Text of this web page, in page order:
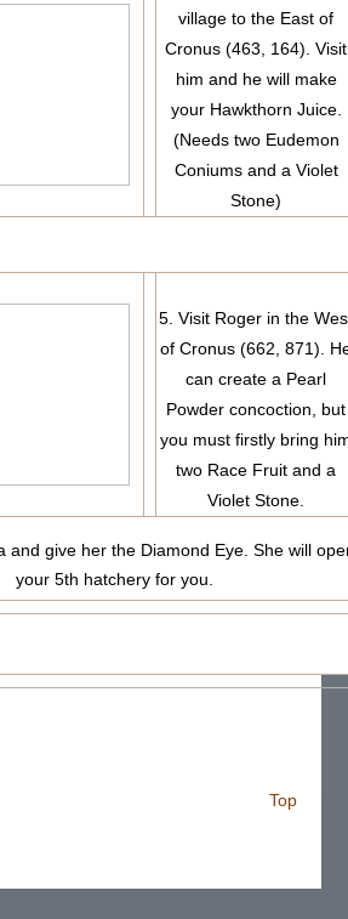
village to the East of
Cronus (463, 164). Visit
him and he will make
your Hawkthorn Juice.
(Needs two Eudemon
Coniums and a Violet
Stone)
5. Visit Roger in the
of Cronus (662, 871).
can create a Pearl
Powder concoction, but
you must firstly bring
two Race Fruit and a
Violet Stone.
and give her the Diamond Eye. She will
your 5th hatchery for you.
Top